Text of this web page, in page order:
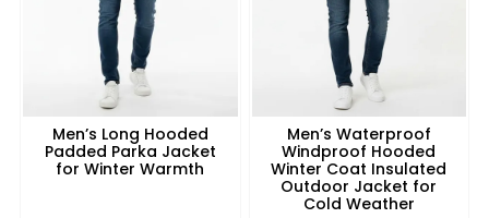
Men’s Long Hooded
Padded Parka Jacket
for Winter Warmth
Men’s Waterproof
Windproof Hooded
Winter Coat Insulated
Outdoor Jacket for
Cold Weather